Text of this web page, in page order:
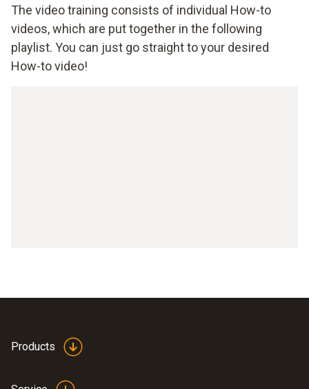
The video training consists of individual How-to
videos, which are put together in the following
playlist. You can just go straight to your desired
How-to video!
Products